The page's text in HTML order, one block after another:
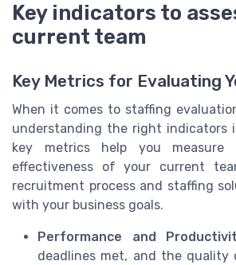
Key indicators to
current team
Key Metrics for Evaluating
When it comes to staffing
understanding the right indicators
key metrics help you
effectiveness of your current
recruitment process and staffing
with your business goals.
Performance and
deadlines met, and the quality